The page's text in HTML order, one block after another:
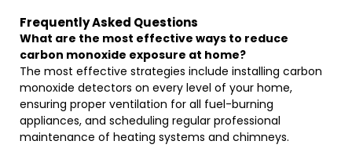
Frequently Asked Questions
What are the most effective ways to reduce
carbon monoxide exposure at home?
The most effective strategies include installing carbon
monoxide detectors on every level of your home,
ensuring proper ventilation for all fuel-burning
appliances, and scheduling regular professional
maintenance of heating systems and chimneys.